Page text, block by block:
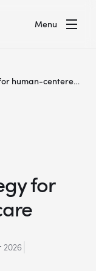
Menu
human-centered
for
2026